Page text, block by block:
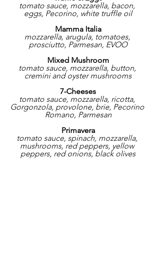
tomato sauce, mozzarella, bacon,
eggs, Pecorino, white truffle oil
Mamma Italia
mozzarella, arugula, tomatoes,
prosciutto, Parmesan, EVOO
Mixed Mushroom
tomato sauce, mozzarella, button,
cremini and oyster mushrooms
7-Cheeses
tomato sauce, mozzarella, ricotta,
Gorgonzola, provolone, brie, Pecorino
Romano, Parmesan
Primavera
tomato sauce, spinach, mozzarella,
mushrooms, red peppers, yellow
peppers, red onions, black olives